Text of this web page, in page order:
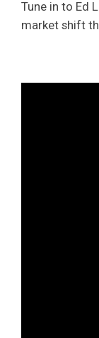
Tune in to Ed
market shift